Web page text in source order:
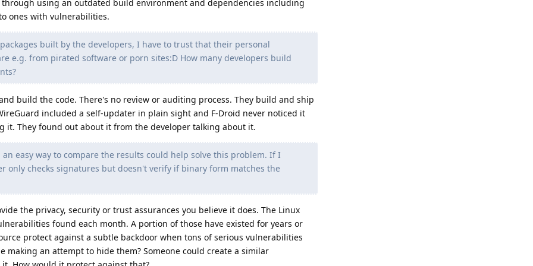
using an outdated build environment and dependencies including
ones with vulnerabilities.
built by the developers, I have to trust that their personal
e.g. from pirated software or porn sites:D How many developers build
build the code. There's no review or auditing process. They build and ship
included a self-updater in plain sight and F-Droid never noticed it
it. They found out about it from the developer talking about it.
easy way to compare the results could help solve this problem. If I
only checks signatures but doesn't verify if binary form matches the
the privacy, security or trust assurances you believe it does. The Linux
found each month. A portion of those have existed for years or
protect against a subtle backdoor when tons of serious vulnerabilities
making an attempt to hide them? Someone could create a similar